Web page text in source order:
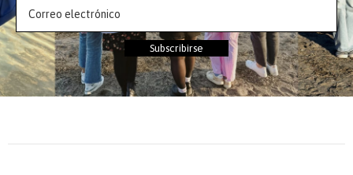
Subscribirse